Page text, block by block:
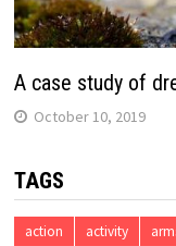
A case study of
October 10, 2019
TAGS
action activity